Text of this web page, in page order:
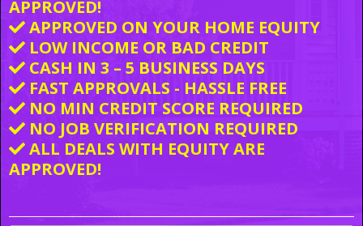
APPROVED!
APPROVED ON YOUR HOME EQUITY
LOW INCOME OR BAD CREDIT
CASH IN 3 – 5 BUSINESS DAYS
FAST APPROVALS - HASSLE FREE
NO MIN CREDIT SCORE REQUIRED
NO JOB VERIFICATION REQUIRED
ALL DEALS WITH EQUITY ARE
APPROVED!